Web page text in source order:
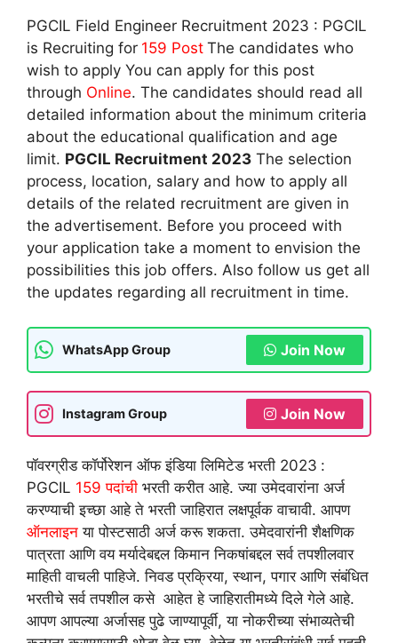
PGCIL Field Engineer Recruitment 2023 : PGCIL
is Recruiting for 159 Post The candidates who
wish to apply You can apply for this post
through Online. The candidates should read all
detailed information about the minimum criteria
about the educational qualification and age
limit. PGCIL Recruitment 2023 The selection
process, location, salary and how to apply all
details of the related recruitment are given in
the advertisement. Before you proceed with
your application take a moment to envision the
possibilities this job offers. Also follow us get all
the updates regarding all recruitment in time.
WhatsApp Group Join Now
Instagram Group Join Now
पॉवरग्रीड कॉर्पोरेशन ऑफ इंडिया लिमिटेड भरती 2023 :
PGCIL 159 पदांची भरती करीत आहे. ज्या उमेदवारांना अर्ज
करण्याची इच्छा आहे ते भरती जाहिरात लक्षपूर्वक वाचावी. आपण
ऑनलाइन या पोस्टसाठी अर्ज करू शकता. उमेदवारांनी शैक्षणिक
पात्रता आणि वय मर्यादेबद्दल किमान निकषांबद्दल सर्व तपशीलवार
माहिती वाचली पाहिजे. निवड प्रक्रिया, स्थान, पगार आणि संबंधित
भरतीचे सर्व तपशील कसे आहेत हे जाहिरातीमध्ये दिले गेले आहे.
आपण आपल्या अर्जासह पुढे जाण्यापूर्वी, या नोकरीच्या संभाव्यतेची